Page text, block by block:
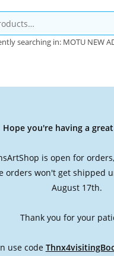
searching in: MOTU NEW
Hope you're having a
is open for
orders won't get shipped
August 17th.
Thank you for your
use code